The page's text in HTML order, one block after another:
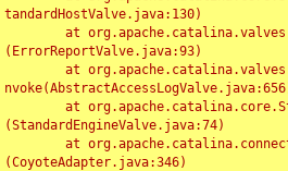
tandardHostValve.java:130)
(ErrorReportValve.java:93)
(StandardEngineValve.java:74)
(CoyoteAdapter.java:346)